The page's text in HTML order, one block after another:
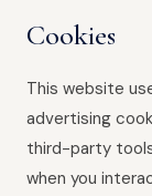
Cookies
This website
advertising
third-party
when you